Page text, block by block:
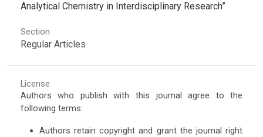
Analytical Chemistry in Interdisciplinary Research”
Section
Regular Articles
License
Authors who publish with this journal agree to the
following terms:
Authors retain copyright and grant the journal right